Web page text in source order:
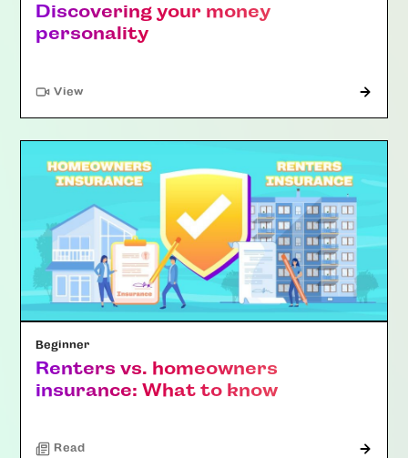
Discovering your money
personality
View"Article"
Beginner
Renters vs. homeowners
insurance: What to know
Read